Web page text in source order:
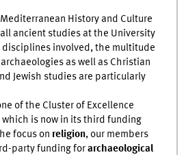
History and Culture
ancient studies at the University
disciplines involved, the multitude
as well as Christian
Jewish studies are particularly
of the Cluster of Excellence
which is now in its third funding
focus on religion, our members
party funding forarchaeological